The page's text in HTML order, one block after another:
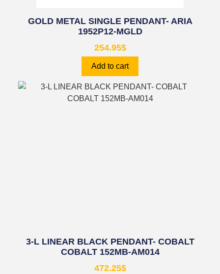
GOLD METAL SINGLE PENDANT- ARIA
1952P12-MGLD
254.95$
Add to cart
3-L LINEAR BLACK PENDANT- COBALT
COBALT 152MB-AM014
472.25$